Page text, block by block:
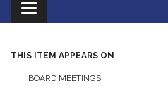
Toggle navigation
THIS ITEM APPEARS ON
BOARD MEETINGS